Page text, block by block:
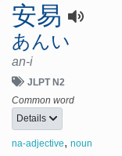
安易
あんい
an-i
JLPT N2
Common word
Details
na-adjective, noun